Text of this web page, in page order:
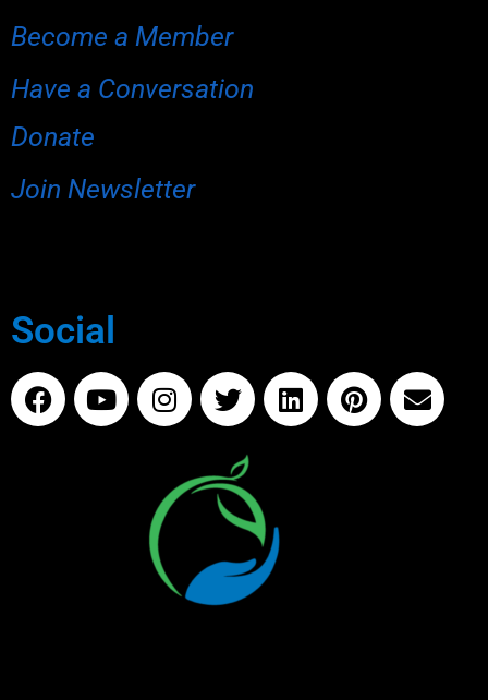
Become a Member
Have a Conversation
Donate
Join Newsletter
Social